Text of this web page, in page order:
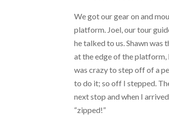
We got our gear on and
platform. Joel, our tour
he talked to us. Shawn was
at the edge of the platform,
was crazy to step off of a
to do it; so off I stepped.
next stop and when I
“zipped!”